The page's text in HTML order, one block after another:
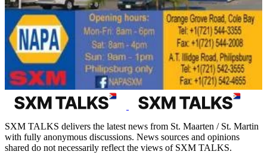
SXM TALKS delivers the latest news from St. Maarten / St. Martin
with fully anonymous discussions. News sources and opinions
shared do not necessarily reflect the views of SXM TALKS.